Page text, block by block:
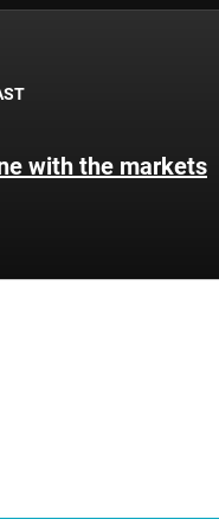
with the markets